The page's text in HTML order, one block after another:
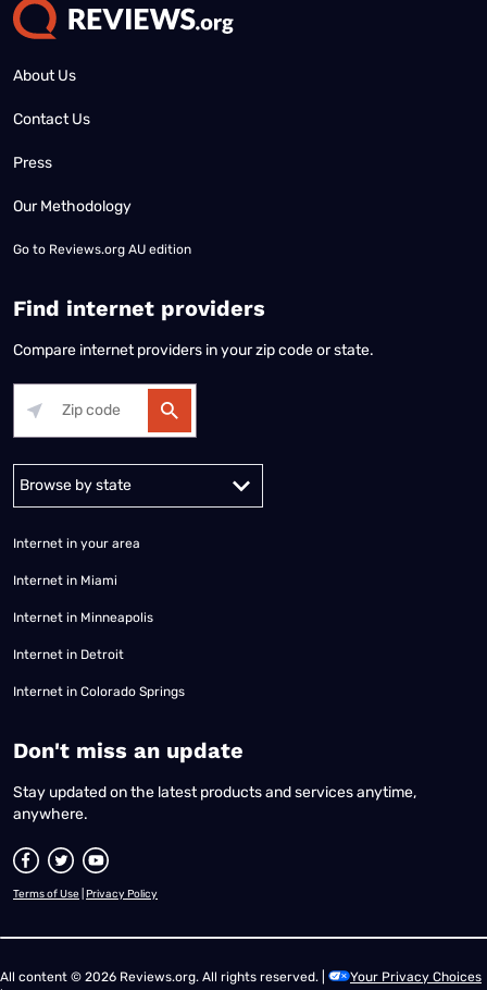
About Us
Contact Us
Press
Our Methodology
Go to Reviews.org AU edition
Find internet providers
Compare internet providers in your zip code or state.
Alabama Alaska
Internet in your area
Internet in Miami
Internet in Minneapolis
Internet in Detroit
Internet in Colorado Springs
​Don't miss an update
Stay updated on the latest products and services anytime,
anywhere.
Terms of Use Privacy Policy
All content © 2026 Reviews.org. All rights reserved. |
Your Privacy Choices